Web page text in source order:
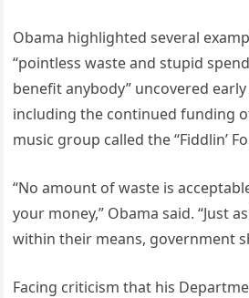
Obama highlighted several
“pointless waste and stupid
benefit anybody” uncovered
including the continued funding
music group called the “Fiddlin’
“No amount of waste is
your money,” Obama said. “Just
within their means, government
Facing criticism that his